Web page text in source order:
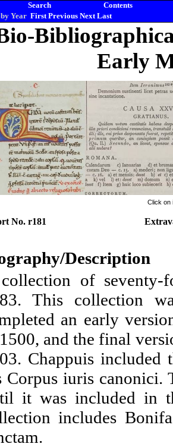
Search
Contents
Year First Previous Next Last
Early
Click on
No. r181
Description
of seventy-
This collection
an early
and the final
Chappuis included
Corpus iuris
it was included in
includes